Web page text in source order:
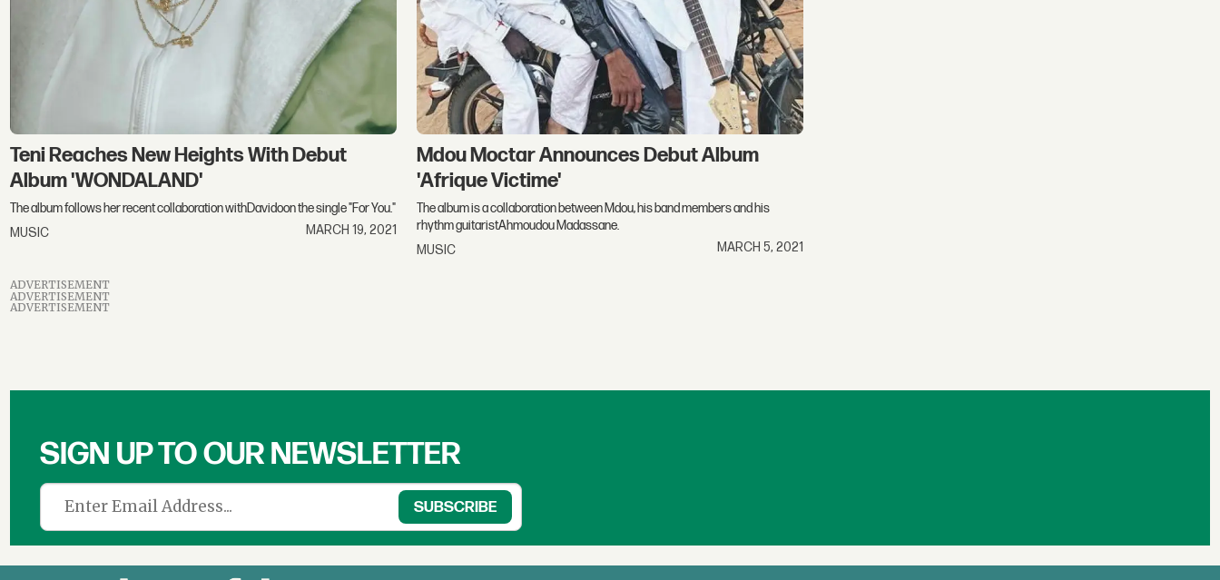
Teni Reaches New Heights With Debut
Album 'WONDALAND'
The album follows her recent collaboration withDavidoon the single "For You."
MUSIC
MARCH 19, 2021
Mdou Moctar Announces Debut Album
'Afrique Victime'
The album is a collaboration between Mdou, his band members and his
rhythm guitaristAhmoudou Madassane.
MUSIC
MARCH 5, 2021
ADVERTISEMENT
ADVERTISEMENT
ADVERTISEMENT
SIGN UP TO OUR NEWSLETTER